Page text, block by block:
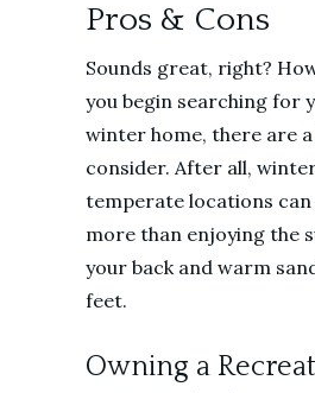
Pros & Cons
Sounds great, right?
you begin searching for
winter home, there are
consider. After all,
temperate locations
more than enjoying the
your back and warm
feet.
Owning a